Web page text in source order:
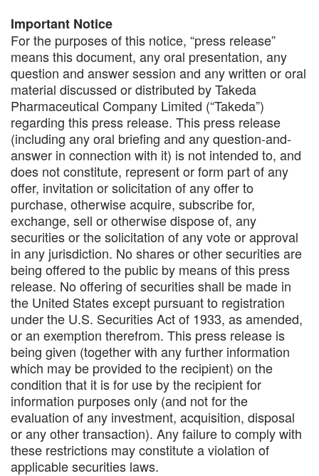
Important Notice
For the purposes of this notice, “press release”
means this document, any oral presentation, any
question and answer session and any written or oral
material discussed or distributed by Takeda
Pharmaceutical Company Limited (“Takeda”)
regarding this press release. This press release
(including any oral briefing and any question-and-
answer in connection with it) is not intended to, and
does not constitute, represent or form part of any
offer, invitation or solicitation of any offer to
purchase, otherwise acquire, subscribe for,
exchange, sell or otherwise dispose of, any
securities or the solicitation of any vote or approval
in any jurisdiction. No shares or other securities are
being offered to the public by means of this press
release. No offering of securities shall be made in
the United States except pursuant to registration
under the U.S. Securities Act of 1933, as amended,
or an exemption therefrom. This press release is
being given (together with any further information
which may be provided to the recipient) on the
condition that it is for use by the recipient for
information purposes only (and not for the
evaluation of any investment, acquisition, disposal
or any other transaction). Any failure to comply with
these restrictions may constitute a violation of
applicable securities laws.